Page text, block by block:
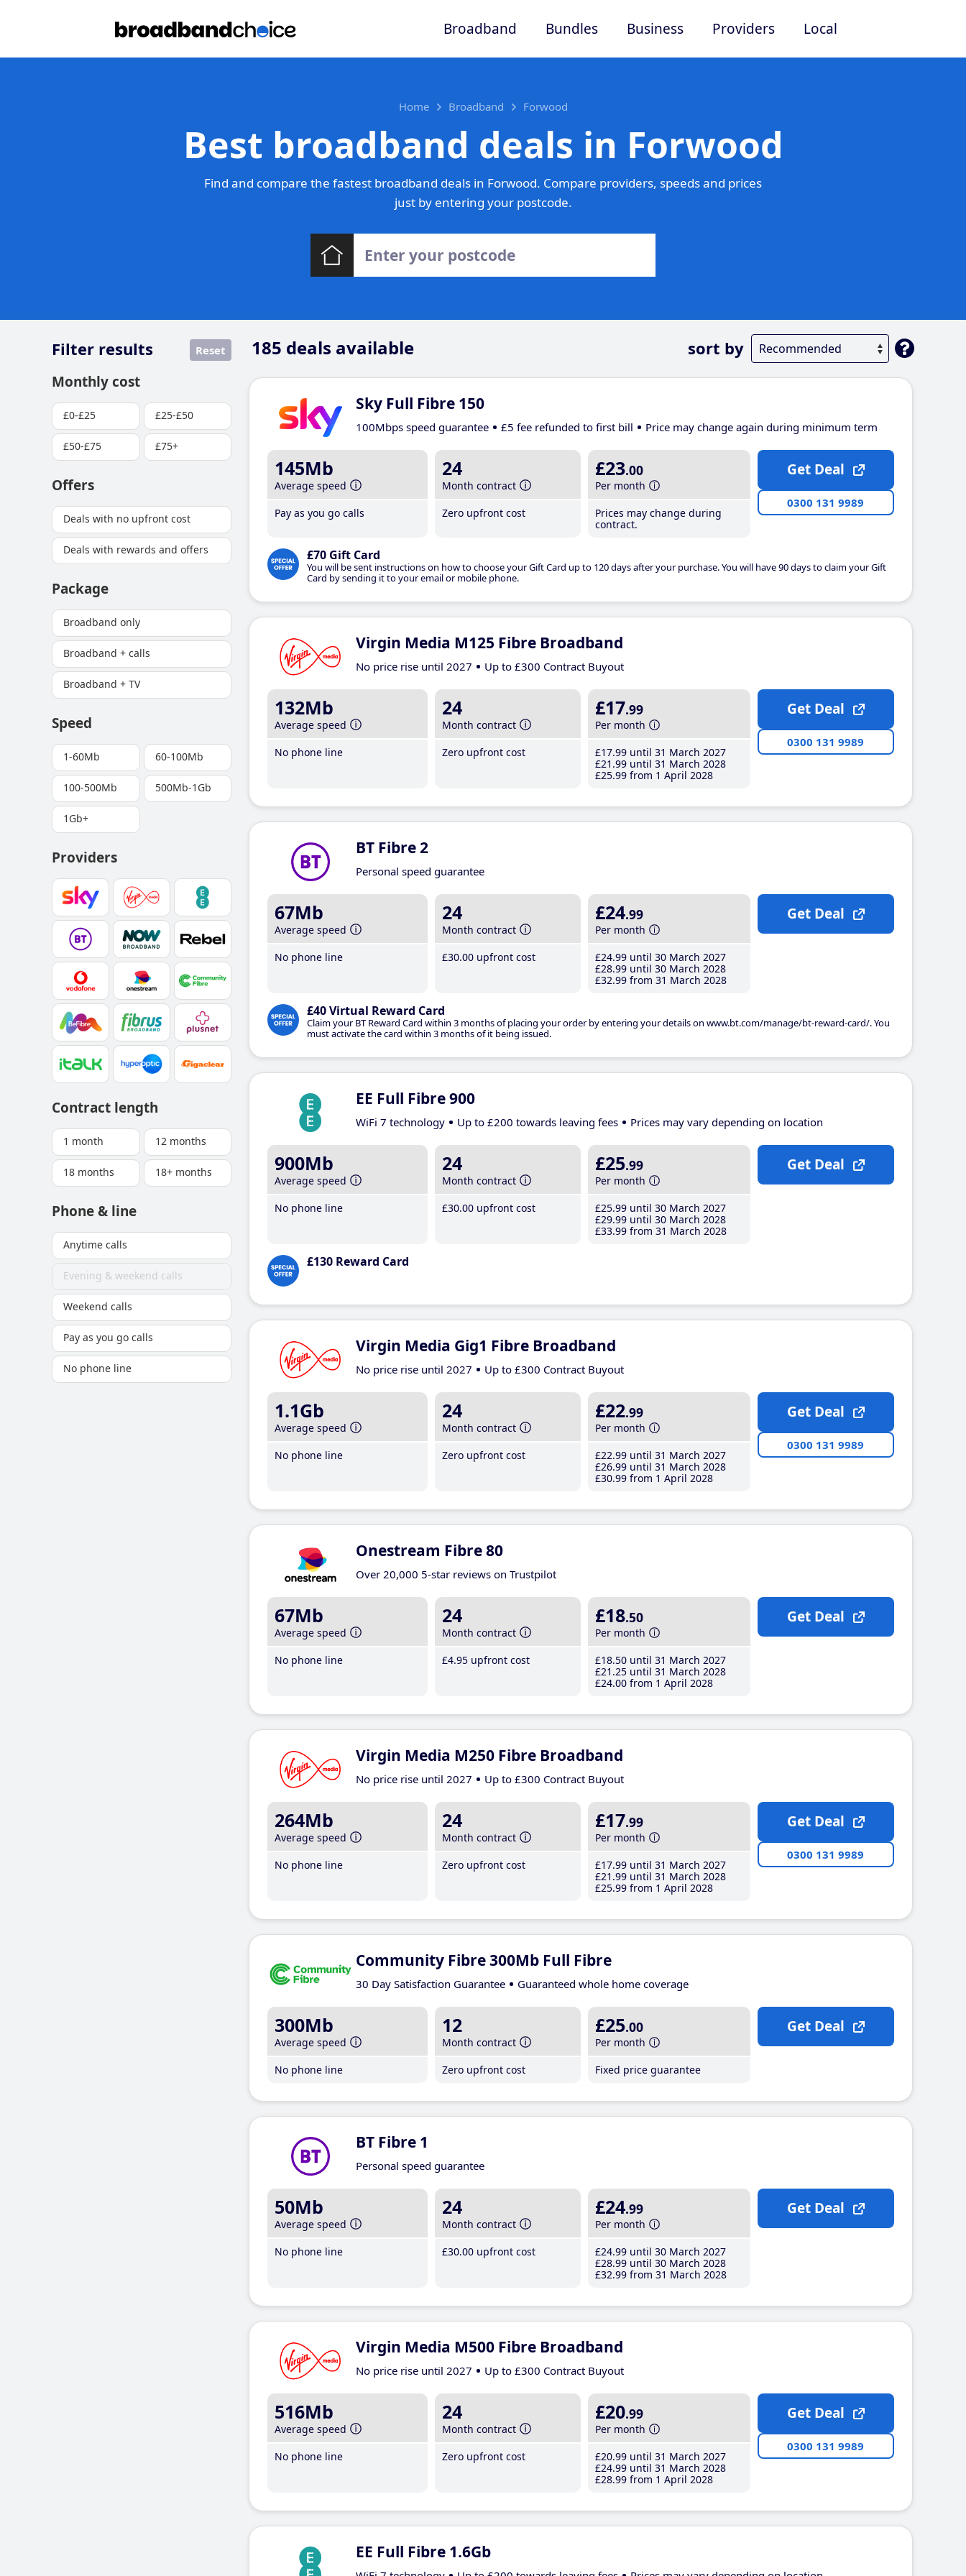
Broadband Bundles Business Providers Local
Home Broadband Forwood
Best broadband deals in Forwood
Find and compare the fastest broadband deals in Forwood. Compare providers, speeds and prices
just by entering your postcode.
185 deals available sort by
Filter results Reset
Monthly cost
£0-£25 £25-£50
£50-£75 £75+
Offers
Deals with no upfront cost
Deals with rewards and offers
Package
Broadband only
Broadband + calls
Broadband + TV
Speed
1-60Mb 60-100Mb
100-500Mb 500Mb-1Gb
1Gb+
Providers
Contract length
1 month 12 months
18 months 18+ months
Phone & line
Anytime calls
Evening & weekend calls
Weekend calls
Pay as you go calls
No phone line
Sky Full Fibre 150
100Mbps speed guarantee £5 fee refunded to first bill Price may change again during minimum term
145Mb
Average speed
Pay as you go calls
24
Month contract
Zero upfront cost
£23.00
Per month
Prices may change during
contract.
£70 Gift Card
You will be sent instructions on how to choose your Gift Card up to 120 days after your purchase. You will have 90 days to claim your Gift
Card by sending it to your email or mobile phone.
Get Deal
0300 131 9989
Virgin Media M125 Fibre Broadband
No price rise until 2027 Up to £300 Contract Buyout
132Mb
Average speed
No phone line
24
Month contract
Zero upfront cost
£17.99
Per month
£17.99 until 31 March 2027
£21 .99 until 31 March 2028
£25.99 from 1 April 2028
Get Deal
0300 131 9989
BT Fibre 2
Personal speed guarantee
67Mb
Average speed
No phone line
24
Month contract
£30.00 upfront cost
£24.99
Per month
£24.99 until 30 March 2027
£28.99 until 30 March 2028
£32.99 from 31 March 2028
£40 Virtual Reward Card
Claim your BT Reward Card within 3 months of placing your order by entering your details on www.bt.com/manage/bt-reward-card/. You
must activate the card within 3 months of it being issued.
Get Deal
EE Full Fibre 900
WiFi 7 technology Up to £200 towards leaving fees Prices may vary depending on location
900Mb
Average speed
No phone line
24
Month contract
£30.00 upfront cost
£25.99
Per month
£25.99 until 30 March 2027
£29.99 until 30 March 2028
£33.99 from 31 March 2028
£130 Reward Card
Get Deal
Virgin Media Gig1 Fibre Broadband
No price rise until 2027 Up to £300 Contract Buyout
1.1Gb
Average speed
No phone line
24
Month contract
Zero upfront cost
£22.99
Per month
£22.99 until 31 March 2027
£26.99 until 31 March 2028
£30.99 from 1 April 2028
Get Deal
0300 131 9989
Onestream Fibre 80
Over 20,000 5-star reviews on Trustpilot
67Mb
Average speed
No phone line
24
Month contract
£4.95 upfront cost
£18.50
Per month
£18.50 until 31 March 2027
£21 .25 until 31 March 2028
£24.00 from 1 April 2028
Get Deal
Virgin Media M250 Fibre Broadband
No price rise until 2027 Up to £300 Contract Buyout
264Mb
Average speed
No phone line
24
Month contract
Zero upfront cost
£17.99
Per month
£17.99 until 31 March 2027
£21 .99 until 31 March 2028
£25.99 from 1 April 2028
Get Deal
0300 131 9989
Community Fibre 300Mb Full Fibre
30 Day Satisfaction Guarantee Guaranteed whole home coverage
300Mb
Average speed
No phone line
12
Month contract
Zero upfront cost
£25.00
Per month
Fixed price guarantee
Get Deal
BT Fibre 1
Personal speed guarantee
50Mb
Average speed
No phone line
24
Month contract
£30.00 upfront cost
£24.99
Per month
£24.99 until 30 March 2027
£28.99 until 30 March 2028
£32.99 from 31 March 2028
Get Deal
Virgin Media M500 Fibre Broadband
No price rise until 2027 Up to £300 Contract Buyout
516Mb
Average speed
No phone line
24
Month contract
Zero upfront cost
£20.99
Per month
£20.99 until 31 March 2027
£24.99 until 31 March 2028
£28.99 from 1 April 2028
Get Deal
0300 131 9989
EE Full Fibre 1.6Gb